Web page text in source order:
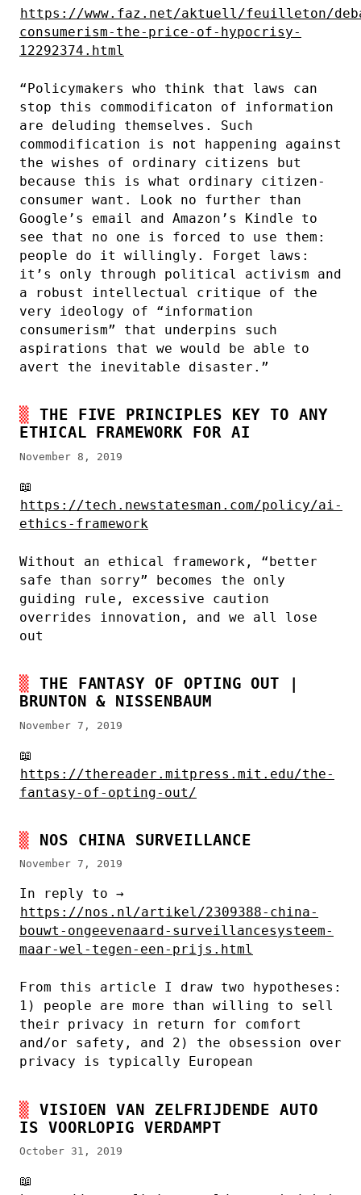
https://www.faz.net/aktuell/feuilleton/
consumerism-the-price-of-hypocrisy-
12292374.html
“Policymakers who think that laws can
stop this commodificaton of information
are deluding themselves. Such
commodification is not happening against
the wishes of ordinary citizens but
because this is what ordinary citizen-
consumer want. Look no further than
Google’s email and Amazon’s Kindle to
see that no one is forced to use them:
people do it willingly. Forget laws:
it’s only through political activism and
a robust intellectual critique of the
very ideology of “information
consumerism” that underpins such
aspirations that we would be able to
avert the inevitable disaster.”
THE FIVE PRINCIPLES KEY TO ANY
ETHICAL FRAMEWORK FOR AI
November 8, 2019
📖
https://tech.newstatesman.com/policy/ai-
ethics-framework
Without an ethical framework, “better
safe than sorry” becomes the only
guiding rule, excessive caution
overrides innovation, and we all lose
out
THE FANTASY OF OPTING OUT |
BRUNTON & NISSENBAUM
November 7, 2019
📖
https://thereader.mitpress.mit.edu/the-
fantasy-of-opting-out/
NOS CHINA SURVEILLANCE
November 7, 2019
In reply to →
https://nos.nl/artikel/2309388-china-
bouwt-ongeevenaard-surveillancesysteem-
maar-wel-tegen-een-prijs.html
From this article I draw two hypotheses:
1) people are more than willing to sell
their privacy in return for comfort
and/or safety, and 2) the obsession over
privacy is typically European
VISIOEN VAN ZELFRIJDENDE AUTO
IS VOORLOPIG VERDAMPT
October 31, 2019
📖